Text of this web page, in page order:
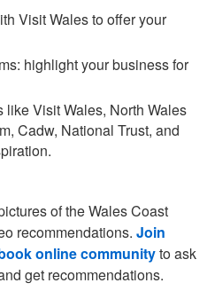
Visit Wales to offer your
highlight your business for
Visit Wales, North Wales
Cadw, National Trust, and
of the Wales Coast
recommendations. Join
online communityto ask
get recommendations.